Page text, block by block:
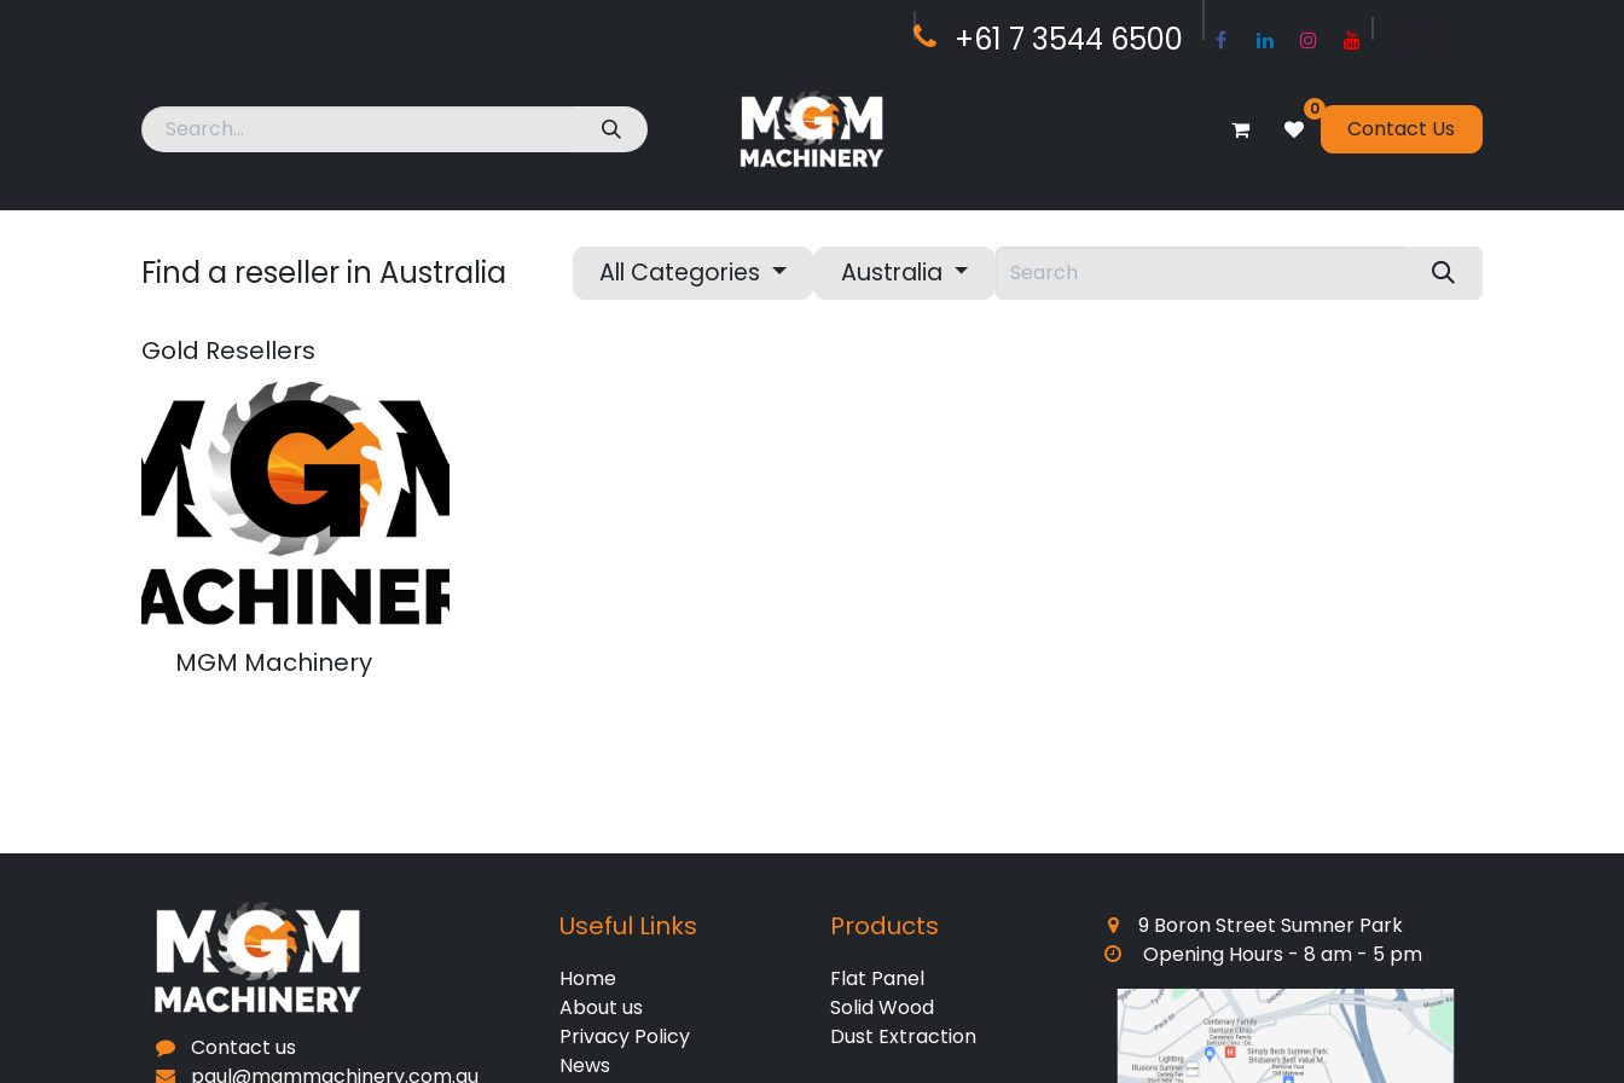
+61 7 ​​354​​​4 6500
0
Contact Us
Find a reseller in Australia All Categories Australia
Gold Resellers
MGM Machinery
Contact us
paul@mgmmachinery.com.au
Useful Links
Home
About us
Privacy Policy
News
Products
Flat Panel
Solid Wood
Dust Extraction
9 Boron Street Sumner Park
Opening Hours - 8 am - 5 pm